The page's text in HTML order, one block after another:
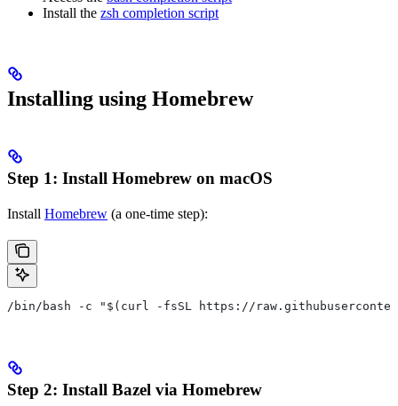
Install the zsh completion script
Installing using Homebrew
Step 1: Install Homebrew on macOS
Install Homebrew (a one-time step):
/bin/bash -c "$(curl -fsSL https://
Step 2: Install Bazel via Homebrew